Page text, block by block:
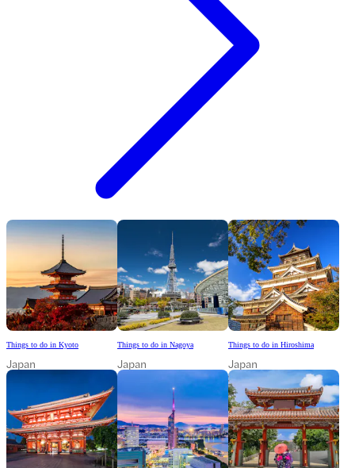
Things to do in Kyoto
Japan
Things to do in Nagoya
Japan
Things to do in Hiroshima
Japan